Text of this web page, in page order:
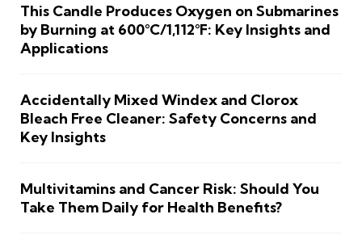
This Candle Produces Oxygen on Submarines
by Burning at 600°C/1,112°F: Key Insights and
Applications
Accidentally Mixed Windex and Clorox
Bleach Free Cleaner: Safety Concerns and
Key Insights
Multivitamins and Cancer Risk: Should You
Take Them Daily for Health Benefits?